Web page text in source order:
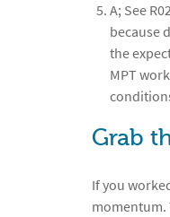
A; See
because
the
MPT
Grab
If you
momentum.